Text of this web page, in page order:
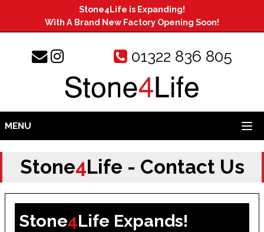
Stone4Life is Expanding!
With A Brand New Factory Opening Soon!
01322 836 805
MENU
Stone4Life - Contact Us
Stone4Life Expands!